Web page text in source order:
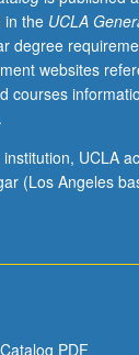
in the UCLA
degree
websites
courses
UCLA
(Los Angeles
Catalog PDF